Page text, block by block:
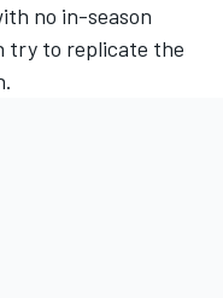
no in-season
try to replicate the